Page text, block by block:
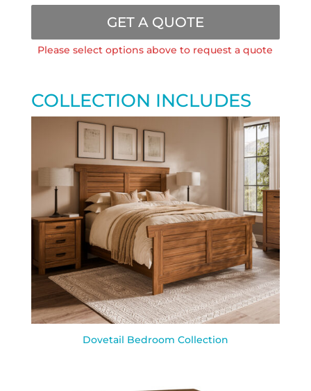
GET A QUOTE
Please select options above to request a quote
COLLECTION INCLUDES
Dovetail Bedroom Collection